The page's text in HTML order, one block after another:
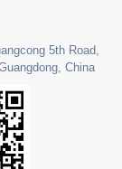
5th Road,
China